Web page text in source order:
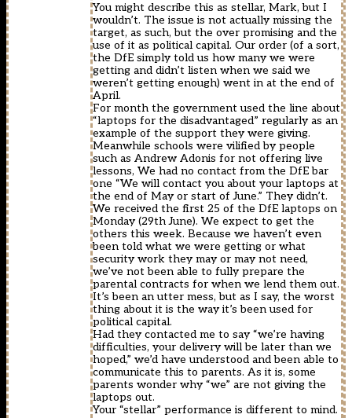
You might describe this as stellar, Mark, but I
wouldn’t. The issue is not actually missing the
target, as such, but the over promising and the
use of it as political capital. Our order (of a sort,
the DfE simply told us how many we were
getting and didn’t listen when we said we
weren’t getting enough) went in at the end of
April.
For month the government used the line about
“laptops for the disadvantaged” regularly as an
example of the support they were giving.
Meanwhile schools were vilified by people
such as Andrew Adonis for not offering live
lessons, We had no contact from the DfE bar
one “We will contact you about your laptops at
the end of May or start of June.” They didn’t.
We received the first 25 of the DfE laptops on
Monday (29th June). We expect to get the
others this week. Because we haven’t even
been told what we were getting or what
security work they may or may not need,
we’ve not been able to fully prepare the
parental contracts for when we lend them out.
It’s been an utter mess, but as I say, the worst
thing about it is the way it’s been used for
political capital.
Had they contacted me to say “we’re having
difficulties, your delivery will be later than we
hoped,” we’d have understood and been able to
communicate this to parents. As it is, some
parents wonder why “we” are not giving the
laptops out.
Your “stellar” performance is different to mind.